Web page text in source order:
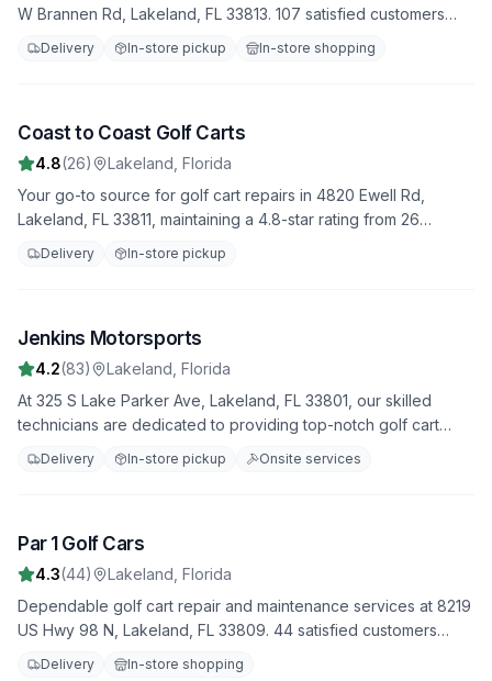
W Brannen Rd, Lakeland, FL 33813. 107 satisfied customers
have rated us 4.9 stars. Trust us to handle all your repair
needs with professionalism and expertise.
Delivery In-store pickup In-store shopping
2
Coast to Coast Golf Carts
4.8(26) Lakeland Florida
Your go-to source for golf cart repairs in 4820 Ewell Rd,
Lakeland, FL 33811, maintaining a 4.8-star rating from 26
reviews. We offer fast, reliable service to get you back on the
road quickly.
Delivery In-store pickup
3
Jenkins Motorsports
4.2(83) Lakeland Florida
At 325 S Lake Parker Ave, Lakeland, FL 33801, our skilled
technicians are dedicated to providing top-notch golf cart
repair services. Join our 83 satisfied customers who rate us
4.2 stars. From minor fixes to major overhauls, we do it all.
Delivery In-store pickup Onsite services
4
Par 1 Golf Cars
4.3(44) Lakeland Florida
Dependable golf cart repair and maintenance services at 8219
US Hwy 98 N, Lakeland, FL 33809. 44 satisfied customers
have rated us 4.3 stars. Trust us to handle all your repair needs
Delivery In-store shopping